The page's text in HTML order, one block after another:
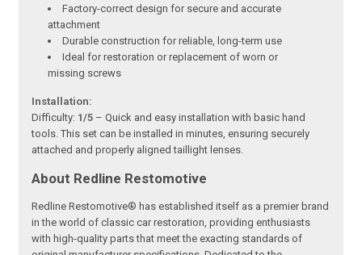
Factory-correct design for secure and accurate
attachment
Durable construction for reliable, long-term use
Ideal for restoration or replacement of worn or
missing screws
Installation:
Difficulty: 1/5 – Quick and easy installation with basic hand
tools. This set can be installed in minutes, ensuring securely
attached and properly aligned taillight lenses.
About Redline Restomotive
Redline Restomotive® has established itself as a premier brand
in the world of classic car restoration, providing enthusiasts
with high-quality parts that meet the exacting standards of